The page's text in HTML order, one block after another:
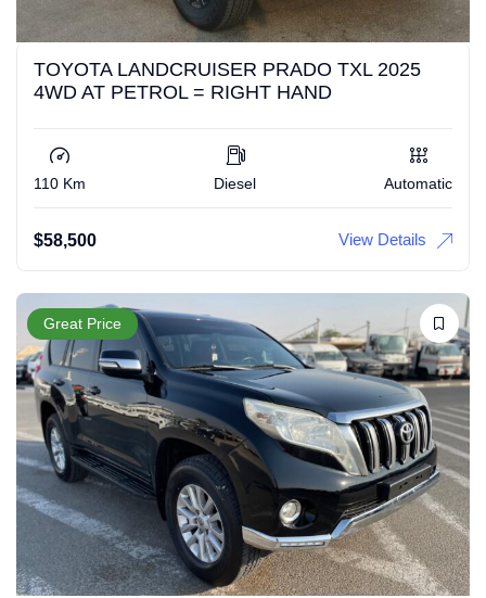
TOYOTA LANDCRUISER PRADO TXL 2025
4WD AT PETROL = RIGHT HAND
110 Km Diesel Automatic
$58,500 View Details
Great Price